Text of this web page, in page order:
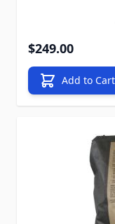
$249.00
Add to Cart